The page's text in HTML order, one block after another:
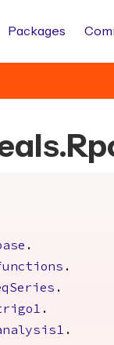
Packages
.
.
.
.
.